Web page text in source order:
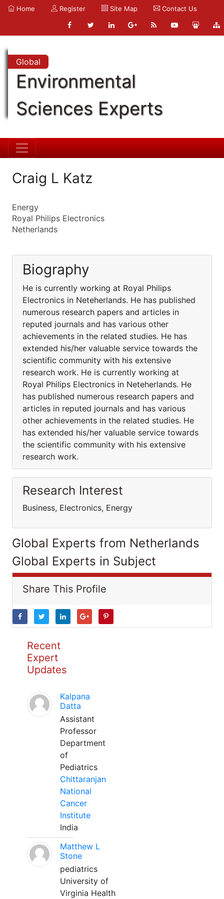
Home Register Site Map Contact Us
Global
Environmental
Sciences Experts
Craig L Katz
Energy
Royal Philips Electronics
Netherlands
Biography
He is currently working at Royal Philips
Electronics in Neteherlands. He has published
numerous research papers and articles in
reputed journals and has various other
achievements in the related studies. He has
extended his/her valuable service towards the
scientific community with his extensive
research work. He is currently working at
Royal Philips Electronics in Neteherlands. He
has published numerous research papers and
articles in reputed journals and has various
other achievements in the related studies. He
has extended his/her valuable service towards
the scientific community with his extensive
research work.
Research Interest
Business, Electronics, Energy
Global Experts from Netherlands
Global Experts in Subject
Share This Profile
Recent
Expert
Updates
Kalpana
Datta
Assistant
Professor
Department
of
Pediatrics
Chittaranjan
National
Cancer
Institute
India
Matthew L
Stone
pediatrics
University of
Virginia Health